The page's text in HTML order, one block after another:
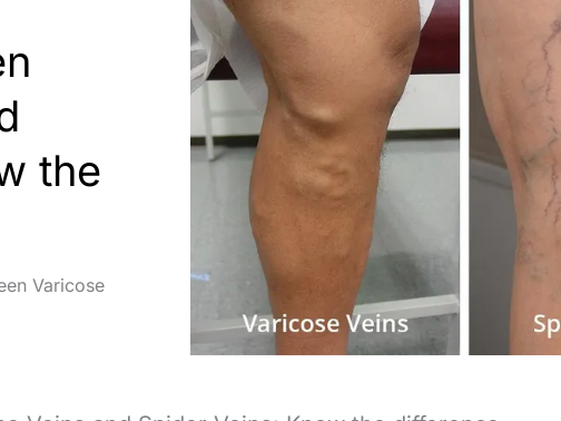
the
Varicose